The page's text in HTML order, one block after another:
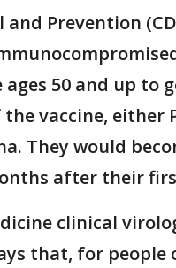
and Prevention
ages 50 and up to
vaccine, either
They would
after their
clinical
that, for people